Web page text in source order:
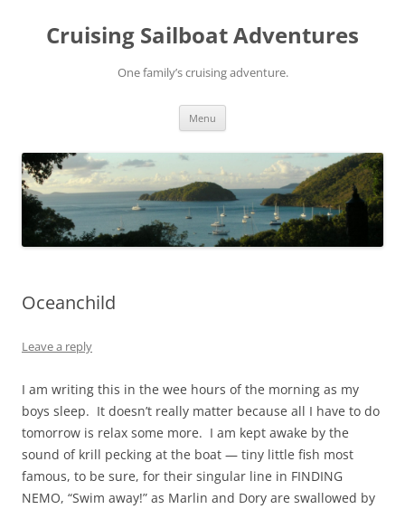
contentCruising Sailboat Adventures
One family’s cruising adventure.
Menu
Oceanchild
Leave a reply
I am writing this in the wee hours of the morning as my
boys sleep. It doesn’t really matter because all I have to do
tomorrow is relax some more. I am kept awake by the
sound of krill pecking at the boat — tiny little fish most
famous, to be sure, for their singular line in FINDING
NEMO, “Swim away!” as Marlin and Dory are swallowed by